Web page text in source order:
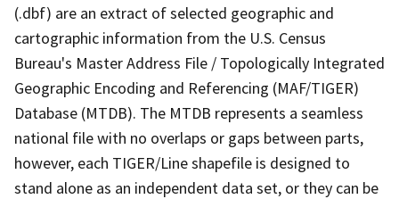
(.dbf) are an extract of selected geographic and
cartographic information from the U.S. Census
Bureau's Master Address File / Topologically Integrated
Geographic Encoding and Referencing (MAF/TIGER)
Database (MTDB). The MTDB represents a seamless
national file with no overlaps or gaps between parts,
however, each TIGER/Line shapefile is designed to
stand alone as an independent data set, or they can be